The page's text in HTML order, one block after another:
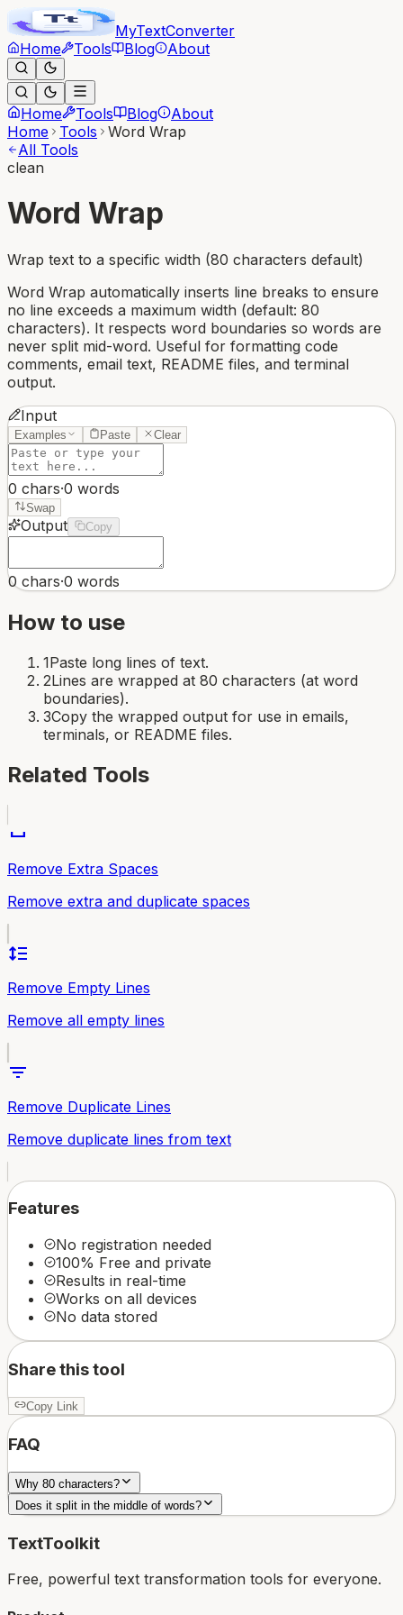
MyTextConverter
Home
Tools Blog About
Home Tools Blog
About
Home
Tools
Word Wrap
All Tools
clean
Word Wrap
Wrap text to a specific width (80 characters default)
Word Wrap automatically inserts line breaks to ensure
no line exceeds a maximum width (default: 80
characters). It respects word boundaries so words are
never split mid-word. Useful for formatting code
comments, email text, README files, and terminal
output.
Input
Examples Paste Clear
0 chars·0 words
Swap
Output Copy
0 chars·0 words
How to use
1Paste long lines of text.
2Lines are wrapped at 80 characters (at word
boundaries).
3Copy the wrapped output for use in emails,
terminals, or README files.
Related Tools
space_bar
Remove Extra Spaces
Remove extra and duplicate spaces
format_line_spacing
Remove Empty Lines
Remove all empty lines
filter_list
Remove Duplicate Lines
Remove duplicate lines from text
Features
No registration needed
100% Free and private
Results in real-time
Works on all devices
No data stored
Share this tool
Copy Link
FAQ
Why 80 characters?
Does it split in the middle of words?
TextToolkit
Free, powerful text transformation tools for everyone.